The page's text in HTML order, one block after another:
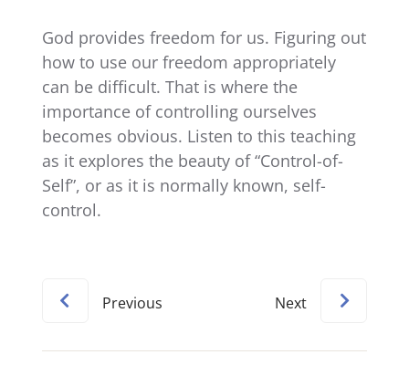
God provides freedom for us. Figuring out
how to use our freedom appropriately
can be difficult. That is where the
importance of controlling ourselves
becomes obvious. Listen to this teaching
as it explores the beauty of “Control-of-
Self”, or as it is normally known, self-
control.
Previous Next